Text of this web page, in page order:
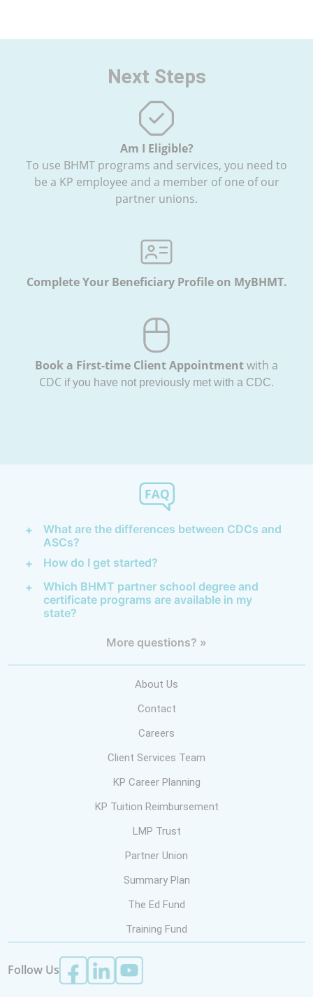
Next Steps
Am I Eligible?
To use BHMT programs and services, you need to
be a KP employee and a member of one of our
partner unions.
Complete Your Beneficiary Profile on MyBHMT.
Book a First-time Client Appointmentwith a
CDC if you have not previously met with a CDC.
About Us
Contact
Careers
Client Services Team
KP Career Planning
KP Tuition Reimbursement
LMP Trust
Partner Union
Summary Plan
The Ed Fund
Training Fund
What are the differences between CDCs and
ASCs?
How do I get started?
Which BHMT partner school degree and
certificate programs are available in my
state?
More questions? »
Follow Us